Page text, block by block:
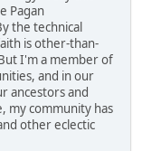
Pagan
the technical
is other-than-
I'm a member of
and in our
ancestors and
my community has
other eclectic